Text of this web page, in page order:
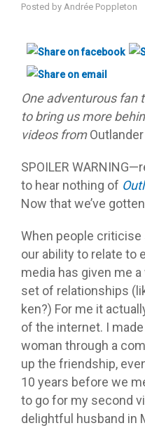
Posted by Andrée Poppleton
One adventurous fan
to bring us more
videos fromOutlander
SPOILER
to hear nothing of
Now that we’ve
When people
our ability to relate to
media has given me
set of relationships
ken?) For me it
of the internet. I
woman through a
up the friendship,
10 years before we
to go for my second
delightful husband in